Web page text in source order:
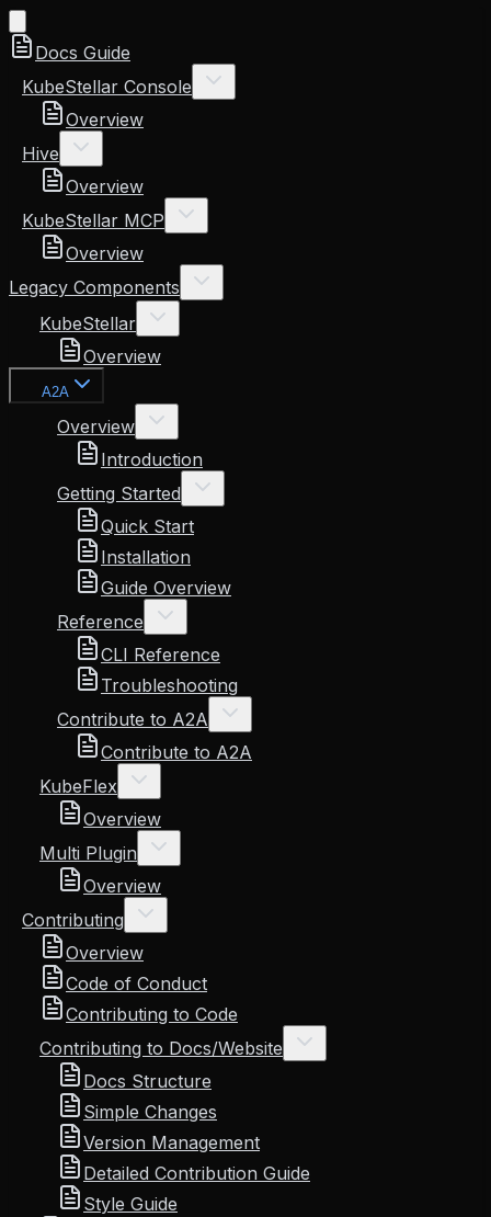
Docs Guide
KubeStellar Console
Overview
Hive
Overview
KubeStellar MCP
Overview
Legacy Components
KubeStellar
Overview
A2A
Overview
Introduction
Getting Started
Quick Start
Installation
Guide Overview
Reference
CLI Reference
Troubleshooting
Contribute to A2A
Contribute to A2A
KubeFlex
Overview
Multi Plugin
Overview
Contributing
Overview
Code of Conduct
Contributing to Code
Contributing to Docs/Website
Docs Structure
Simple Changes
Version Management
Detailed Contribution Guide
Style Guide